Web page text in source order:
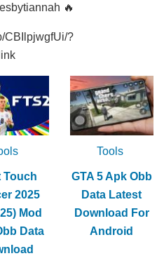
🔥
CBIlpjwgfUi/?
Touch
2025
Mod
Data
Tools
GTA 5 Apk Obb
Data Latest
Download For
Android